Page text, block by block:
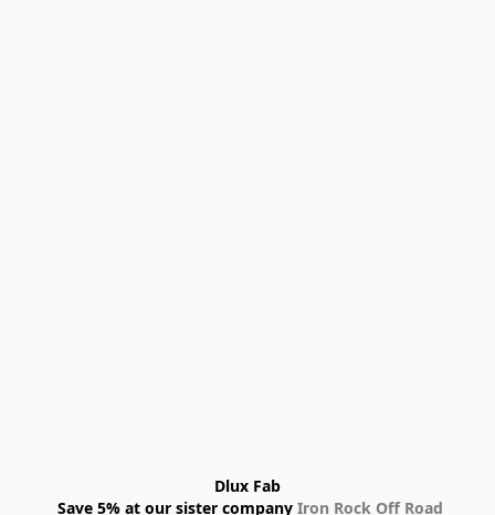
Dlux Fab
Save 5% at our sister company Iron Rock Off Road